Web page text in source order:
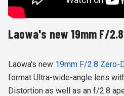
Laowa's new 19mm F/
Laowa's new 19mm F/2.8 Zero-
format Ultra-wide-angle lens
Distortion as well as an f/2.8